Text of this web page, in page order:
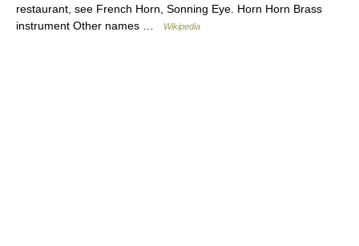
restaurant, see French Horn, Sonning Eye. Horn Horn Brass
instrument Other names …
Wikipedia